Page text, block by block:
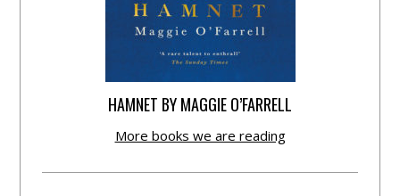
HAMNET BY MAGGIE O’FARRELL
More books we are reading